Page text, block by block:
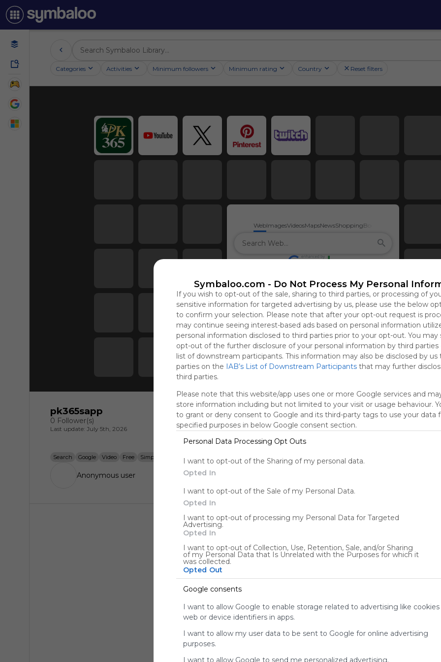
Symbaloo.com - Do Not Process My Personal
If you wish to opt-out of the sale, sharing to third parties, or processing of
sensitive information for targeted advertising by us, please use the below
to confirm your selection. Please note that after your opt-out request is
may continue seeing interest-based ads based on personal information
personal information disclosed to third parties prior to your opt-out. You may
opt-out of the further disclosure of your personal information by third parties
list of downstream participants. This information may also be disclosed by us
parties on the IAB’s List of Downstream Participants that may further
third parties.
Please note that this website/app uses one or more Google services and
store information including but not limited to your visit or usage behaviour.
to grant or deny consent to Google and its third-party tags to use your data
specified purposes in below Google consent section.
Personal Data Processing Opt Outs
I want to opt-out of the Sharing of my personal data.
Opted In
I want to opt-out of the Sale of my Personal Data.
Opted In
I want to opt-out of processing my Personal Data for Targeted
Advertising.
Opted In
I want to opt-out of Collection, Use, Retention, Sale, and/or Sharing
of my Personal Data that Is Unrelated with the Purposes for which it
was collected.
Opted Out
Google consents
I want to allow Google to enable storage related to advertising like
web or device identifiers in apps.
I want to allow my user data to be sent to Google for online advertising
purposes.
Categories Activities Minimum followers Minimum rating Country Reset filters
WebImagesVideosMapsNewsShoppingBooks
pk365sapp
0 Follower(s)
Last update: July 5th, 2026
Search Google Video Free Simple Discover Watch Engage Share
Anonymous user
Using
We
advertisers
instead
audience.